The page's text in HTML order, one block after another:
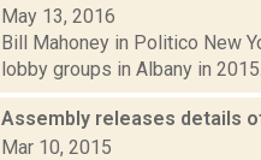
May 13, 2016
Bill Mahoney in Politico New
lobby groups in Albany in
Assembly releases details
Mar 10, 2015